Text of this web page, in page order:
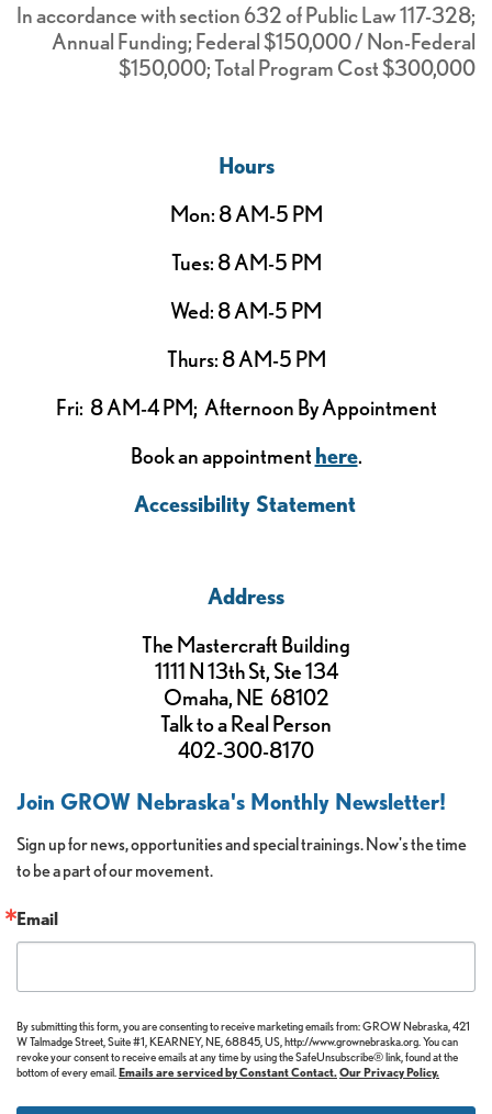
Hours
Mon: 8 AM-5 PM
Tues: 8 AM-5 PM
Wed: 8 AM-5 PM
Thurs: 8 AM-5 PM
Fri: 8 AM-4 PM; Afternoon By Appointment
Book an appointment here.
Accessibility Statement
Address
The Mastercraft Building
1111 N 13th St, Ste 134
Omaha, NE 68102
Talk to a Real Person
402-300-8170
Join GROW Nebraska's Monthly Newsletter!
Sign up for news, opportunities and special trainings. Now's the time
to be a part of our movement.
Email
By submitting this form, you are consenting to receive marketing emails from: GROW Nebraska, 421
W Talmadge Street, Suite #1, KEARNEY, NE, 68845, US, http://www.grownebraska.org. You can
revoke your consent to receive emails at any time by using the SafeUnsubscribe® link, found at the
bottom of every email.Emails are serviced by Constant Contact.Our Privacy Policy.
In accordance with section 632 of Public Law 117-328;
Annual Funding; Federal $150,000 / Non-Federal
$150,000; Total Program Cost $300,000